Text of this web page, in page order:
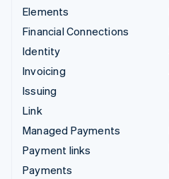
Elements
Financial Connections
Identity
Invoicing
Issuing
Link
Managed Payments
Payment links
Payments